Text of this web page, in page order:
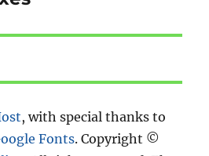
, with special thanks to
Fonts. Copyright ©